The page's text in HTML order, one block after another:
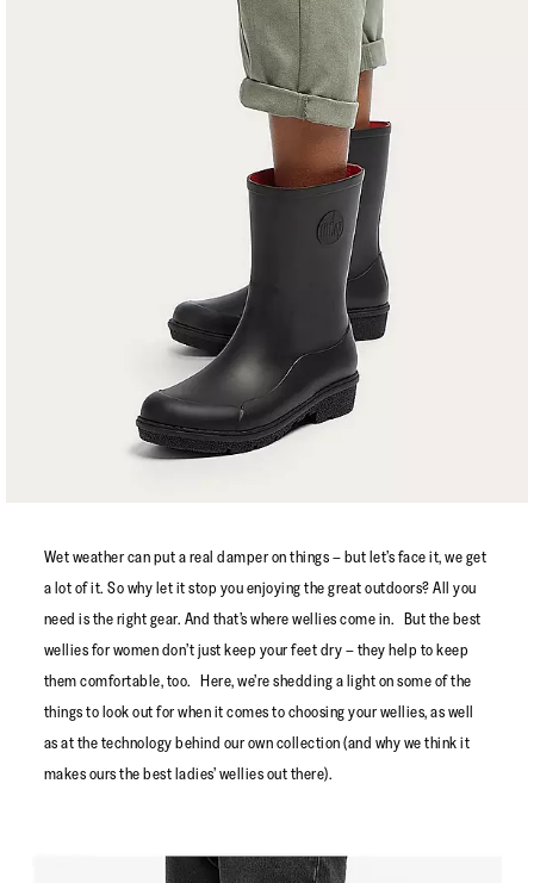
Wet weather can put a real damper on things – but let’s face it, we get
a lot of it. So why let it stop you enjoying the great outdoors? All you
need is the right gear. And that’s where wellies come in. But the best
wellies for women don’t just keep your feet dry – they help to keep
them comfortable, too. Here, we’re shedding a light on some of the
things to look out for when it comes to choosing your wellies, as well
as at the technology behind our own collection (and why we think it
makes ours the best ladies’ wellies out there).